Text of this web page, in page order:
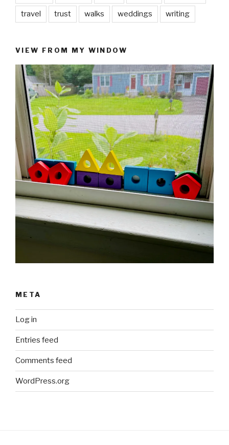
travel trust walks weddings writing
VIEW FROM MY WINDOW
META
Log in
Entries feed
Comments feed
WordPress.org